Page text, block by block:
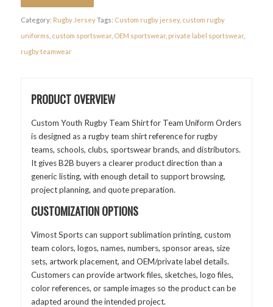
Category: Rugby JerseyTags: Custom rugby jersey, custom rugby
uniforms custom sportswear, OEM sportswear, private label sportswear,
rugby teamwear
PRODUCT OVERVIEW
Custom Youth Rugby Team Shirt for Team Uniform Orders
is designed as a rugby team shirt reference for rugby
teams, schools, clubs, sportswear brands, and distributors.
It gives B2B buyers a clearer product direction than a
generic listing, with enough detail to support browsing,
project planning, and quote preparation.
CUSTOMIZATION OPTIONS
Vimost Sports can support sublimation printing, custom
team colors, logos, names, numbers, sponsor areas, size
sets, artwork placement, and OEM/private label details.
Customers can provide artwork files, sketches, logo files,
color references, or sample images so the product can be
adapted around the intended project.